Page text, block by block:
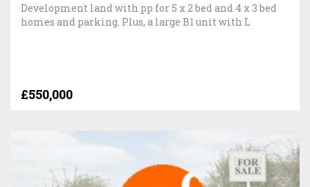
Development land with pp for 5 x 2 bed and 4 x 3 bed
homes and parking. Plus, a large B1 unit with L
£550,000